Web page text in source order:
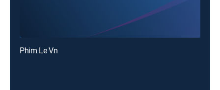
Phim Le Vn